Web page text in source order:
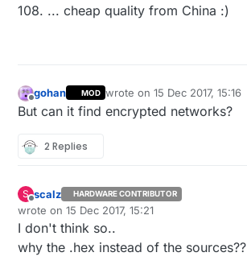
108. ... cheap quality from China :)
Offline
gohan MOD wrote on15 Dec 2017, 15:16
last edited by
But can it find encrypted networks?
2 Replies
S
Offline
scalz HARDWARE CONTRIBUTOR
wrote on15 Dec 2017, 15:21
last edited by scalz
I don't think so..
why the .hex instead of the sources??